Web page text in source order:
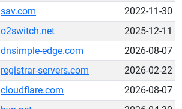
sav.com
2022-11-30
o2switch.net
2025-12-11
dnsimple-edge.com
2026-08-07
registrar-servers.com
2026-02-22
cloudflare.com
2026-08-07